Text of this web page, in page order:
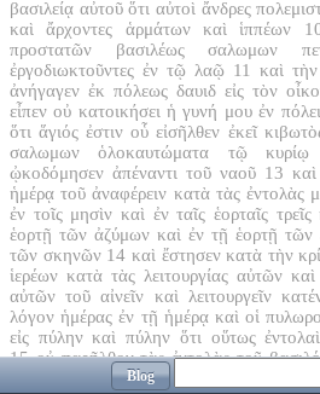
βασιλείᾳ αὐτοῦ ὅτι αὐτοὶ ἄνδρες
καὶ ἄρχοντες ἁρμάτων καὶ ἱππέων
προστατῶν βασιλέως σαλωμων
ἐργοδιωκτοῦντες ἐν τῷ λαῷ 11
καὶ
ἀνήγαγεν ἐκ πόλεως δαυιδ εἰς τὸν
εἶπεν οὐ κατοικήσει ἡ γυνή μου ἐν
ὅτι ἅγιός ἐστιν οὗ εἰσῆλθεν ἐκεῖ
σαλωμων ὁλοκαυτώματα τῷ κυρίῳ
ᾠκοδόμησεν ἀπέναντι τοῦ ναοῦ 13
ἡμέρᾳ τοῦ ἀναφέρειν κατὰ τὰς ἐντολὰς
ἐν τοῖς μησὶν καὶ ἐν ταῖς ἑορταῖς
ἑορτῇ τῶν ἀζύμων καὶ ἐν τῇ ἑορτῇ τῶν
τῶν σκηνῶν 14 καὶ ἔστησεν κατὰ τὴν
ἱερέων κατὰ τὰς λειτουργίας αὐτῶν
αὐτῶν τοῦ αἰνεῖν καὶ λειτουργεῖν
λόγον ἡμέρας ἐν τῇ ἡμέρᾳ καὶ οἱ
εἰς πύλην καὶ πύλην ὅτι οὕτως
15 οὐ παρῆλθον τὰς ἐντολὰς τοῦ
λευιτῶν εἰς πάντα λόγον καὶ εἰς τοὺς
Blog